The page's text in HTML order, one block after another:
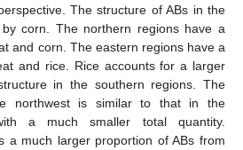
The structure of ABs in the
corn. The northern regions have a
and corn. The eastern regions have a
and rice. Rice accounts for a larger
in the southern regions. The
northwest is similar to that in the
a much smaller total quantity.
a much larger proportion of ABs from